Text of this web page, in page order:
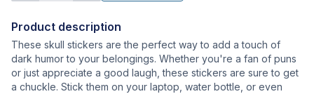
Product description
These skull stickers are the perfect way to add a touch of
dark humor to your belongings. Whether you're a fan of puns
or just appreciate a good laugh, these stickers are sure to get
a chuckle. Stick them on your laptop, water bottle, or even